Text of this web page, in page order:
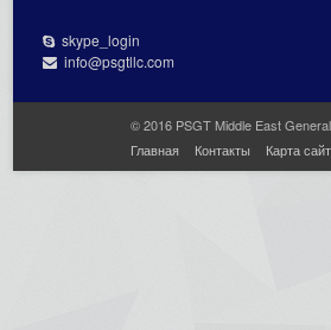
skype_login
info@psgtllc.com
© 2016 PSGT Middle East
Главная
Контакты Карта